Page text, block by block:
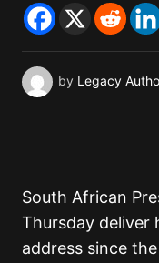
by Legacy
South African
Thursday
address since